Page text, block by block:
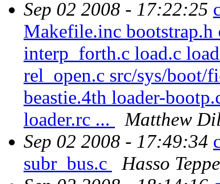
Sep 02 2008 - 17:22:25
Makefile.inc bootstrap.h
interp_forth.c load.c
rel_open.c src/sys/boot/
beastie.4th loader-
loader.rc ...
Matthew
Sep 02 2008 - 17:49:34
subr_bus.c
Hasso